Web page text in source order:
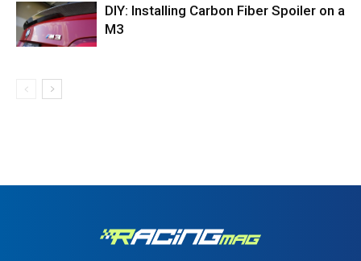
DIY: Installing Carbon Fiber Spoiler on a
M3